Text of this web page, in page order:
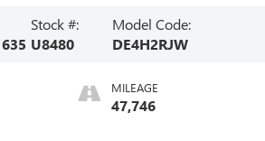
Stock #:
U8480
Model Code:
DE4H2RJW
MILEAGE
47,746